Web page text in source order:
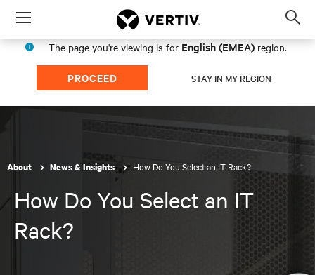
Menu
The page you're viewing is for English (EMEA) region.
PROCEED STAY IN MY REGION
About News & Insights How Do You Select an IT Rack?
How Do You Select an IT
Rack?